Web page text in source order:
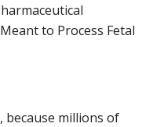
to Process Fetal
because millions of